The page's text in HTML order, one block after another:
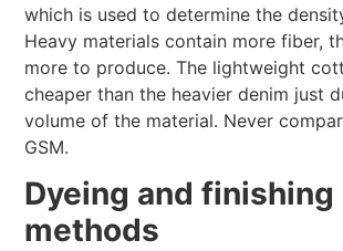
which is used to determine the
Heavy materials contain more fiber,
more to produce. The lightweight
cheaper than the heavier denim just
volume of the material. Never
GSM.
Dyeing and finishing
methods